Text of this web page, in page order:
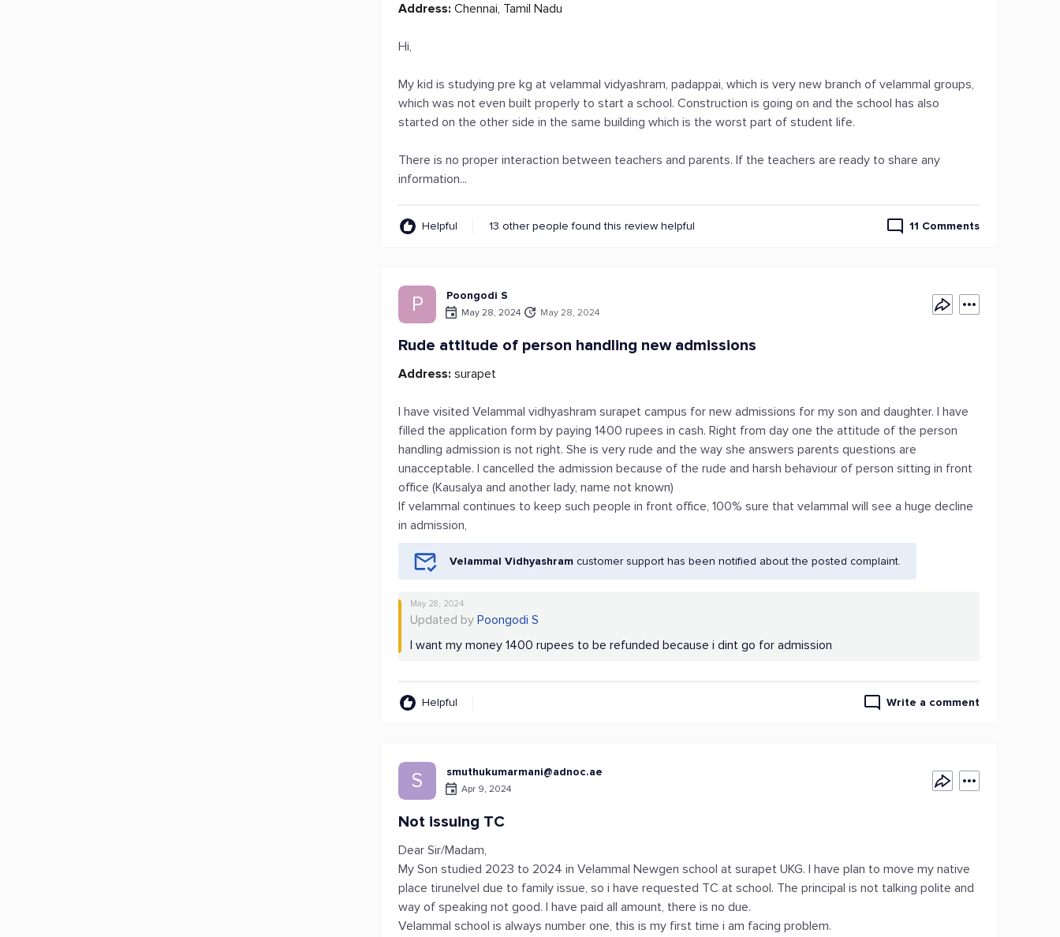
Address: Chennai, Tamil Nadu
Hi,
My kid is studying pre kg at velammal vidyashram, padappai, which is very new branch of velammal groups,
which was not even built properly to start a school. Construction is going on and the school has also
started on the other side in the same building which is the worst part of student life.
There is no proper interaction between teachers and parents. If the teachers are ready to share any
information...
Helpful 13 other people found this review helpful 11 Comments
P Poongodi S
May 28, 2024 May 28, 2024
Rude attitude of person handling new admissions
Address: surapet
I have visited Velammal vidhyashram surapet campus for new admissions for my son and daughter. I have
filled the application form by paying 1400 rupees in cash. Right from day one the attitude of the person
handling admission is not right. She is very rude and the way she answers parents questions are
unacceptable. I cancelled the admission because of the rude and harsh behaviour of person sitting in front
office (Kausalya and another lady, name not known)
If velammal continues to keep such people in front office, 100% sure that velammal will see a huge decline
in admission,
Velammal Vidhyashram customer support has been notified about the posted complaint.
May 28, 2024
Updated byPoongodi S
I want my money 1400 rupees to be refunded because i dint go for admission
Helpful Write a comment
S smuthukumarmani@adnoc.ae
Apr 9, 2024
Not issuing TC
Dear Sir/Madam,
My Son studied 2023 to 2024 in Velammal Newgen school at surapet UKG. I have plan to move my native
place tirunelvel due to family issue, so i have requested TC at school. The principal is not talking polite and
way of speaking not good. I have paid all amount, there is no due.
Velammal school is always number one, this is my first time i am facing problem.